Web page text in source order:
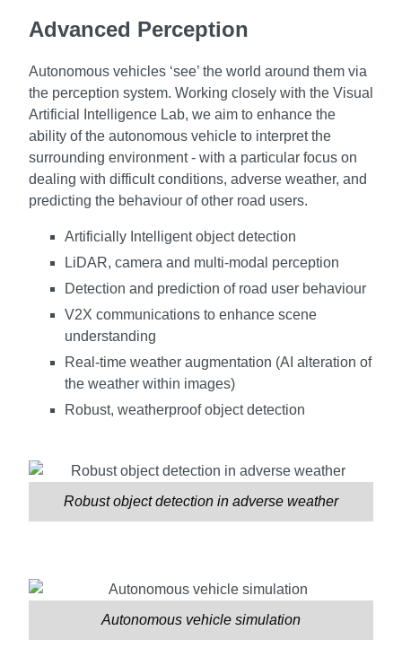
Advanced Perception
Autonomous vehicles ‘see’ the world around them via
the perception system. Working closely with the Visual
Artificial Intelligence Lab, we aim to enhance the
ability of the autonomous vehicle to interpret the
surrounding environment - with a particular focus on
dealing with difficult conditions, adverse weather, and
predicting the behaviour of other road users.
Artificially Intelligent object detection
LiDAR, camera and multi-modal perception
Detection and prediction of road user behaviour
V2X communications to enhance scene
understanding
Real-time weather augmentation (AI alteration of
the weather within images)
Robust, weatherproof object detection
Robust object detection in adverse weather
Autonomous vehicle simulation